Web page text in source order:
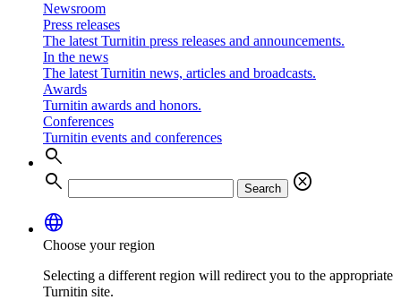
Newsroom
Press releases
The latest Turnitin press releases and announcements.
In the news
The latest Turnitin news, articles and broadcasts.
Awards
Turnitin awards and honors.
Conferences
Turnitin events and conferences
search
search
Search
cancel
language
Choose your region
Selecting a different region will redirect you to the appropriate
Turnitin site.